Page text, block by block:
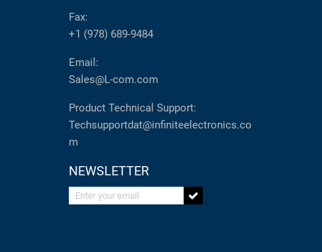
Fax:
+1 (978) 689-9484
Email:
Sales@L-com.com
Product Technical Support:
Techsupportdat@infiniteelectronics.co
m
NEWSLETTER
Enter your email